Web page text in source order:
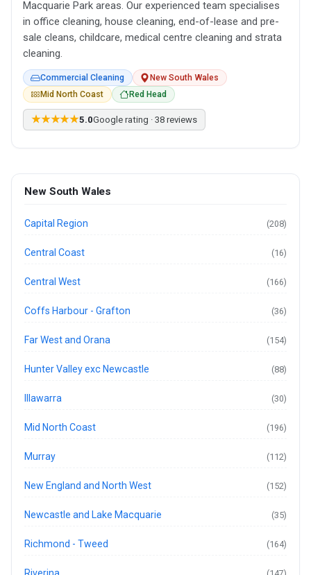
Macquarie Park areas. Our experienced team specialises
in office cleaning, house cleaning, end-of-lease and pre-
sale cleans, childcare, medical centre cleaning and strata
cleaning.
Commercial Cleaning
New South Wales
Mid North Coast
Red Head
★★★★★5.0Google rating · 38 reviews
New South Wales
Capital Region (208)
Central Coast (16)
Central West (166)
Coffs Harbour - Grafton (36)
Far West and Orana (154)
Hunter Valley exc Newcastle (88)
Illawarra (30)
Mid North Coast (196)
Murray (112)
New England and North West (152)
Newcastle and Lake Macquarie (35)
Richmond - Tweed (164)
Riverina